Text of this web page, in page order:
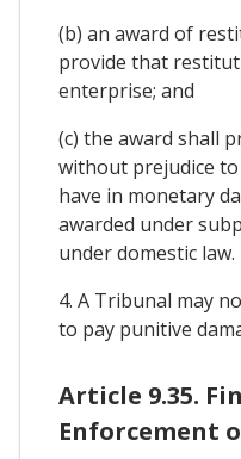
(b) an award of
provide that
enterprise; and
(c) the award shall
without prejudice
have in monetary
awarded under
under domestic law.
4. A Tribunal may
to pay punitive
Article 9.35.
Enforcement